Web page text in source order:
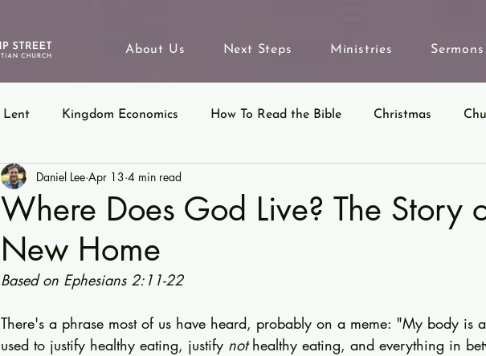
About Us Next Steps Ministries Sermons
Lent Kingdom Economics How To Read the Bible Christmas
Ephesians Beyond Sunday
Where Does God Live? The Story
New Home
Daniel Lee Apr 13 4 min read
Based on Ephesians 2:11-22
There's a phrase most of us have heard, probably on a meme: "My body is
used to justify healthy eating, justify not healthy eating, and everything in